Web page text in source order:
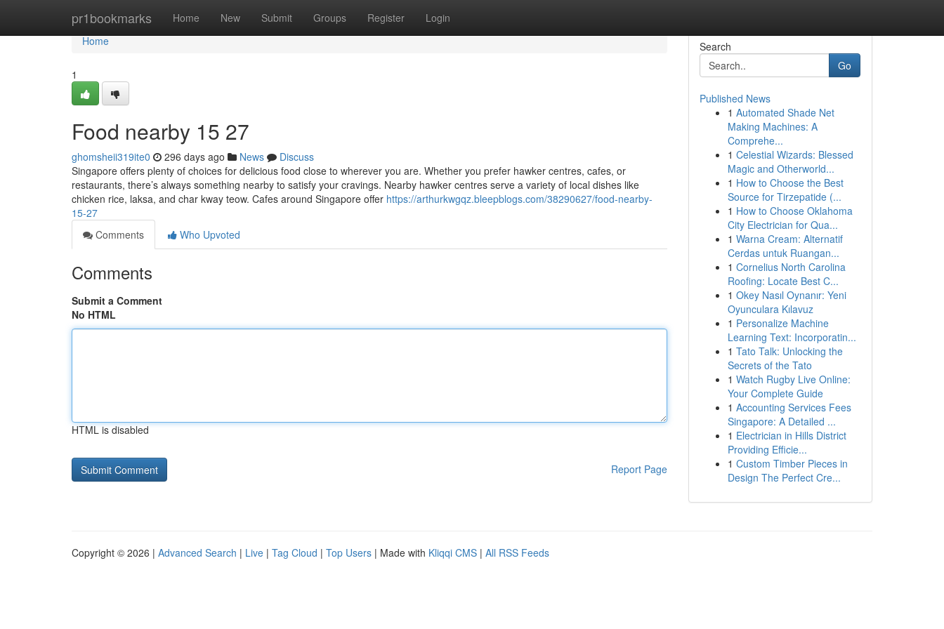
pr1bookmarks Home New Submit Groups Register Login
Home
Home
1
Food nearby 15 27
ghomsheii319ite0 296 days ago News
Discuss
Singapore offers plenty of choices for delicious food close to wherever you are. Whether you prefer hawker centres, cafes, or
restaurants, there’s always something nearby to satisfy your cravings. Nearby hawker centres serve a variety of local dishes like
chicken rice, laksa, and char kway teow. Cafes around Singapore offer https://arthurkwgqz.bleepblogs.com/38290627/food-nearby-
15-27
Comments
Who Upvoted
Comments
Submit a Comment
No HTML
HTML is disabled
Report Page
Search
Go
Published News
1 Automated Shade Net
Making Machines: A
Comprehe...
1 Celestial Wizards: Blessed
Magic and Otherworld...
1 How to Choose the Best
Source for Tirzepatide (...
1 How to Choose Oklahoma
City Electrician for Qua...
1 Warna Cream: Alternatif
Cerdas untuk Ruangan...
1 Cornelius North Carolina
Roofing: Locate Best C...
1 Okey Nasıl Oynanır: Yeni
Oyunculara Kılavuz
1 Personalize Machine
Learning Text: Incorporatin...
1 Tato Talk: Unlocking the
Secrets of the Tato
1 Watch Rugby Live Online:
Your Complete Guide
1 Accounting Services Fees
Singapore: A Detailed ...
1 Electrician in Hills District
Providing Efficie...
1 Custom Timber Pieces in
Design The Perfect Cre...
Copyright © 2026 | Advanced Search | Live | Tag Cloud | Top Users | Made with Kliqqi CMS | All RSS Feeds